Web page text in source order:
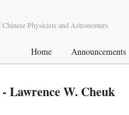
Physicists and Astronomers
Home Announcements
Lawrence W. Cheuk